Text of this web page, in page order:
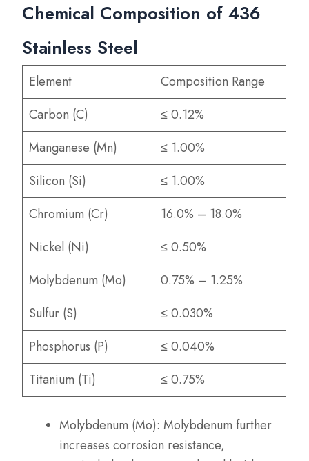
Chemical Composition of 436
Stainless Steel
Element
Composition Range
Carbon (C)
≤ 0.12%
Manganese (Mn)
≤ 1.00%
Silicon (Si)
≤ 1.00%
Chromium (Cr)
16.0% – 18.0%
Nickel (Ni)
≤ 0.50%
Molybdenum (Mo)
0.75% – 1.25%
Sulfur (S)
≤ 0.030%
Phosphorus (P)
≤ 0.040%
Titanium (Ti)
≤ 0.75%
Molybdenum (Mo): Molybdenum further
increases corrosion resistance,